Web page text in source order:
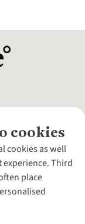
cookies
cookies as well
experience. Third
place